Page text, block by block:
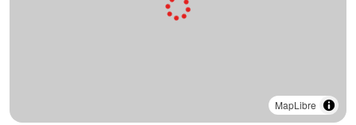
MapLibre